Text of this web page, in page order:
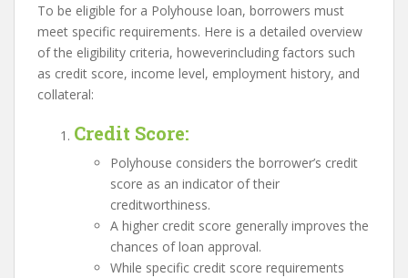
To be eligible for a Polyhouse loan, borrowers must
meet specific requirements. Here is a detailed overview
of the eligibility criteria, howeverincluding factors such
as credit score, income level, employment history, and
collateral:
Credit Score:
Polyhouse considers the borrower’s credit
score as an indicator of their
creditworthiness.
A higher credit score generally improves the
chances of loan approval.
While specific credit score requirements